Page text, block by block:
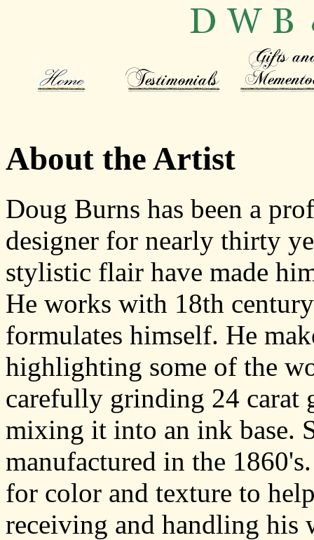
About the Artist
Doug Burns has been a
designer for nearly thirty
stylistic flair have made
He works with 18th
formulates himself. He
highlighting some of the
carefully grinding 24 carat
mixing it into an ink base.
manufactured in the
for color and texture to
receiving and handling his